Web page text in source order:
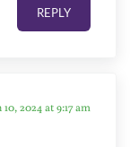
REPLY
10, 2024 at 9:17 am